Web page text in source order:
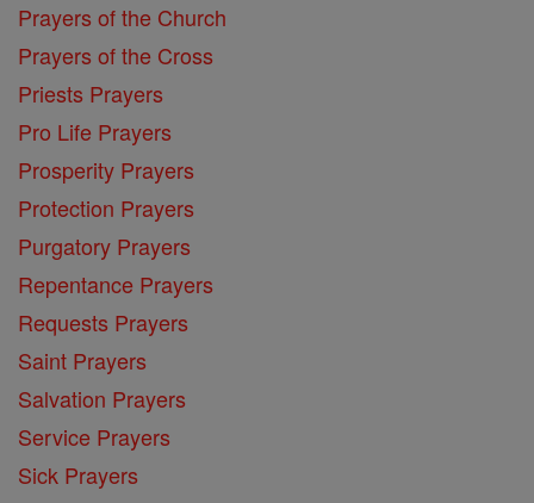
Prayers of the Church
Prayers of the Cross
Priests Prayers
Pro Life Prayers
Prosperity Prayers
Protection Prayers
Purgatory Prayers
Repentance Prayers
Requests Prayers
Saint Prayers
Salvation Prayers
Service Prayers
Sick Prayers